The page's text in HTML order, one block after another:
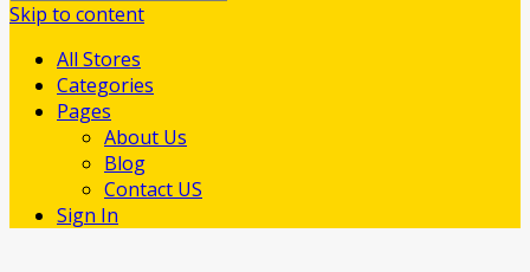
Skip to content
All Stores
Categories
Pages
About Us
Blog
Contact US
Sign In